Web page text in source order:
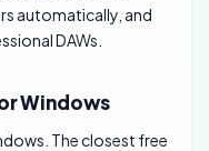
automatically, and
DAWs.
Windows
The closest free